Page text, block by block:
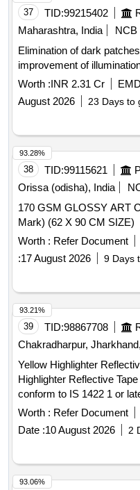
delivery ] [Quantity
Normal , Total PO value
37 TID:99215402
Maharashtra, India
NCB
Elimination of dark
improvement of
Worth :INR 2.31 Cr
August 2026
23 Days to
38 TID:99115621
Orissa (odisha), India
170 GSM GLOSSY ART
Mark) (62 X 90 CM SIZE)
Worth : Refer Document
:17 August 2026 9 Days
93.28%
39 TID:98867708
Chakradharpur,
Yellow Highlighter Reflective Tape. .
Highlighter Reflective
conform to IS 1422 1 or
Pressure type bonding for
Warranty Per iod: 30
Worth : Refer Document
Date :10 August 2026 2
93.21%
93.06%